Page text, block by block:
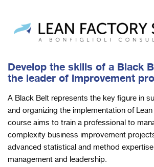
Develop the skills of a Black
the leader of improvement
A Black Belt represents the key figure in
and organizing the implementation of
course aims to train a professional to
complexity business improvement
advanced statistical and method
management and leadership.